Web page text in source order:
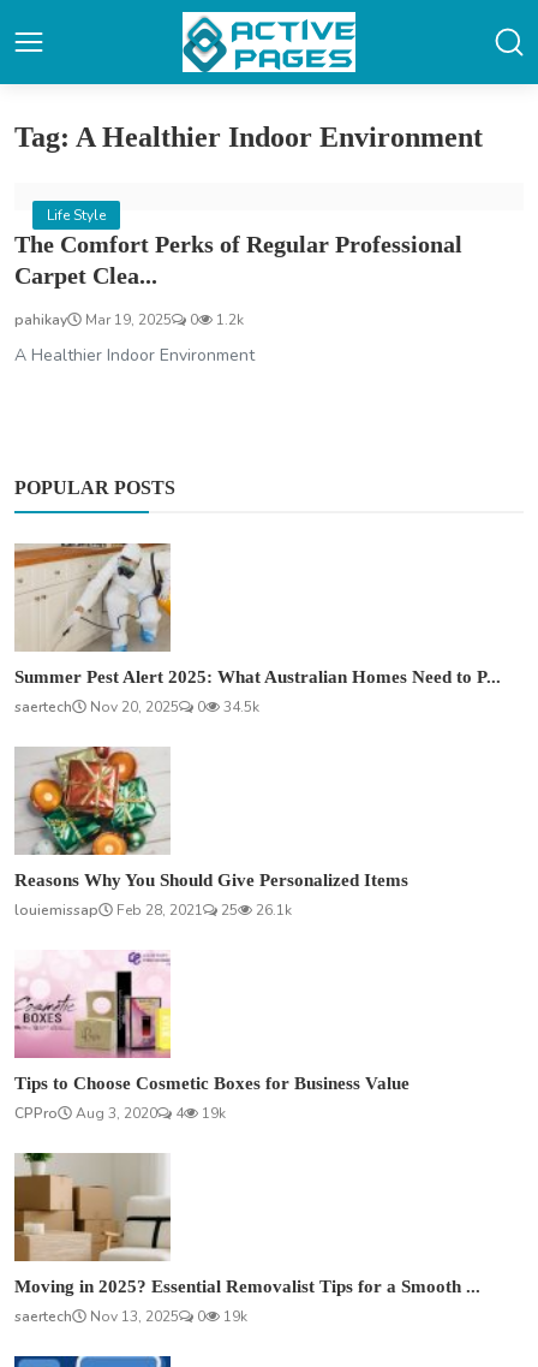
Tag: A Healthier Indoor Environment
Life Style
The Comfort Perks of Regular Professional
Carpet Clea...
pahikay Mar 19, 2025 0 1.2k
A Healthier Indoor Environment
POPULAR POSTS
Summer Pest Alert 2025: What Australian Homes Need to P...
saertech
Nov 20, 2025 0 34.5k
Reasons Why You Should Give Personalized Items
louiemissap
Feb 28, 2021 25 26.1k
Tips to Choose Cosmetic Boxes for Business Value
CPPro
Aug 3, 2020 4 19k
Moving in 2025? Essential Removalist Tips for a Smooth ...
saertech
Nov 13, 2025 0 19k